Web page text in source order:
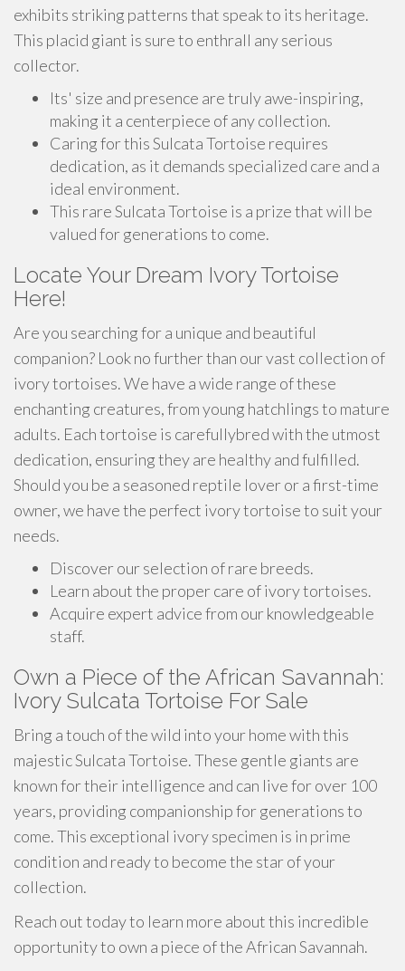
exhibits striking patterns that speak to its heritage.
This placid giant is sure to enthrall any serious
collector.
Its' size and presence are truly awe-inspiring,
making it a centerpiece of any collection.
Caring for this Sulcata Tortoise requires
dedication, as it demands specialized care and a
ideal environment.
This rare Sulcata Tortoise is a prize that will be
valued for generations to come.
Locate Your Dream Ivory Tortoise
Here!
Are you searching for a unique and beautiful
companion? Look no further than our vast collection of
ivory tortoises. We have a wide range of these
enchanting creatures, from young hatchlings to mature
adults. Each tortoise is carefullybred with the utmost
dedication, ensuring they are healthy and fulfilled.
Should you be a seasoned reptile lover or a first-time
owner, we have the perfect ivory tortoise to suit your
needs.
Discover our selection of rare breeds.
Learn about the proper care of ivory tortoises.
Acquire expert advice from our knowledgeable
staff.
Own a Piece of the African Savannah:
Ivory Sulcata Tortoise For Sale
Bring a touch of the wild into your home with this
majestic Sulcata Tortoise. These gentle giants are
known for their intelligence and can live for over 100
years, providing companionship for generations to
come. This exceptional ivory specimen is in prime
condition and ready to become the star of your
collection.
Reach out today to learn more about this incredible
opportunity to own a piece of the African Savannah.